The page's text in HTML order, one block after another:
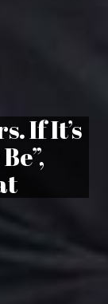
If It’s